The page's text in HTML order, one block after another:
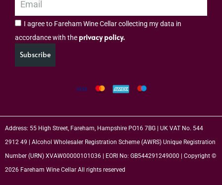
I agree to Fareham Wine Cellar collecting my data in
accordance with the privacy policy.
Subscribe
Address: 55 High Street, Fareham, Hampshire PO16 7BG | UK VAT No. 544
2912 49 | Alcohol Wholesaler Registration Scheme (AWRS) Unique Registration
Number (URN) XVAW00000101036 | EORI No: GB544291249000 | Copyright ©
2026 Fareham Wine Cellar All rights reserved